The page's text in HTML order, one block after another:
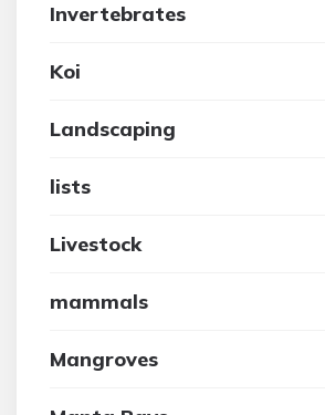
Invertebrates
Koi
Landscaping
lists
Livestock
mammals
Mangroves